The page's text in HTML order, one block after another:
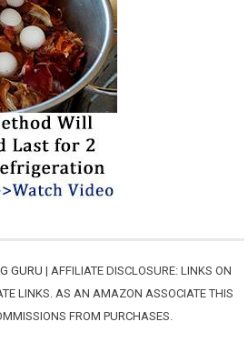
GURU | AFFILIATE DISCLOSURE: LINKS ON
LINKS. AS AN AMAZON ASSOCIATE THIS
FROM PURCHASES.